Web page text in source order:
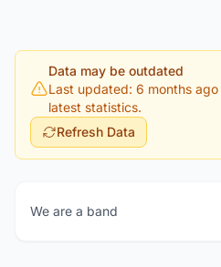
Data may be outdated
Last updated: 6 months ago
latest statistics.
Refresh Data
We are a band